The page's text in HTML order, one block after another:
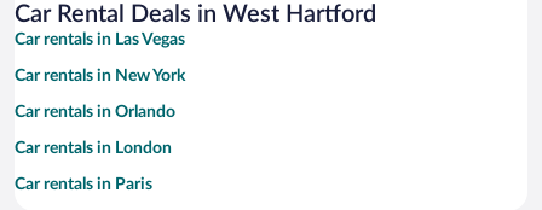
Car Rental Deals in West Hartford
Car rentals in Las Vegas
Car rentals in New York
Car rentals in Orlando
Car rentals in London
Car rentals in Paris